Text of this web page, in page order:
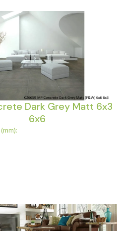
Dark Grey Matt 6x3
6x6